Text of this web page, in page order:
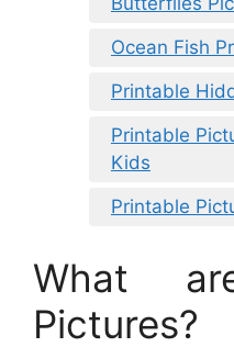
Ocean Fish
Printable
Printable
Kids
Printable
What
Pictures?